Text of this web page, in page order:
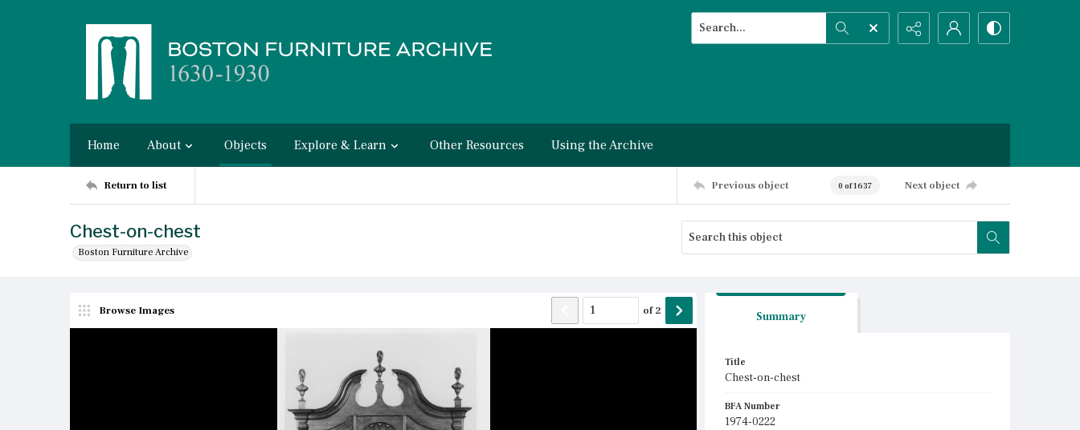
Search...
Home About Objects Explore & Learn Other Resources Using the Archive
Return to list Previous object 0 of 1637 Next object
Chest-on-chest
Boston Furniture Archive
Browse Images of2 Summary
Title
Chest-on-chest
BFA Number
1974-0222